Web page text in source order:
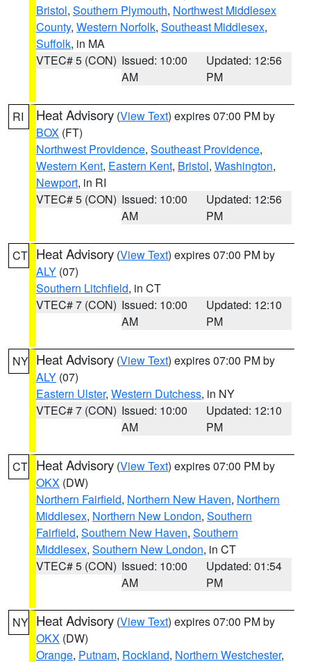
Bristol, Southern Plymouth, Northwest Middlesex
County, Western Norfolk, Southeast Middlesex,
Suffolk, in MA
VTEC# 5 (CON) Issued: 10:00
AM
Updated: 12:56
PM
RI Heat Advisory (View Text) expires 07:00 PM by
BOX (FT)
Northwest Providence, Southeast Providence,
Western Kent, Eastern Kent, Bristol, Washington,
Newport, in RI
VTEC# 5 (CON) Issued: 10:00
AM
Updated: 12:56
PM
CT Heat Advisory (View Text) expires 07:00 PM by
ALY (07)
Southern Litchfield, in CT
VTEC# 7 (CON) Issued: 10:00
AM
Updated: 12:10
PM
NY Heat Advisory (View Text) expires 07:00 PM by
ALY (07)
Eastern Ulster, Western Dutchess, in NY
VTEC# 7 (CON) Issued: 10:00
AM
Updated: 12:10
PM
CT Heat Advisory (View Text) expires 07:00 PM by
OKX (DW)
Northern Fairfield, Northern New Haven, Northern
Middlesex, Northern New London, Southern
Fairfield, Southern New Haven, Southern
Middlesex, Southern New London, in CT
VTEC# 5 (CON) Issued: 10:00
AM
Updated: 01:54
PM
NY Heat Advisory (View Text) expires 07:00 PM by
OKX (DW)
Orange, Putnam, Rockland, Northern Westchester,